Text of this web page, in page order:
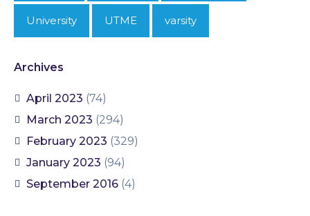
University UTME varsity
Archives
April 2023 (74)
March 2023 (294)
February 2023 (329)
January 2023 (94)
September 2016 (4)